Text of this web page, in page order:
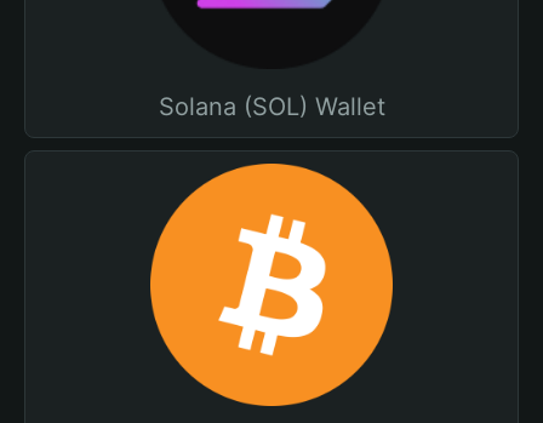
Solana (SOL) Wallet